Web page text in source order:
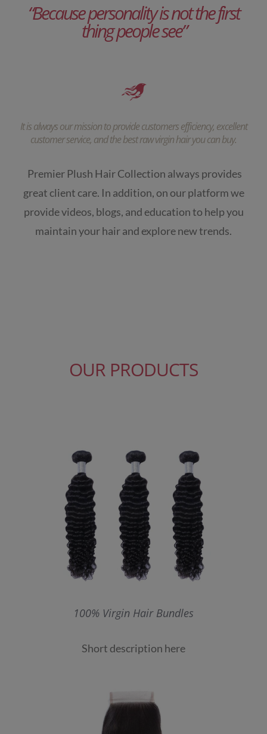
“Because personality is not the first
thing people see”
It is always our mission to provide customers efficiency, excellent
customer service, and the best raw virgin hair you can buy.
Premier Plush Hair Collection always provides
great client care. In addition, on our platform we
provide videos, blogs, and education to help you
maintain your hair and explore new trends.
OUR PRODUCTS
100% Virgin Hair Bundles
Short description here